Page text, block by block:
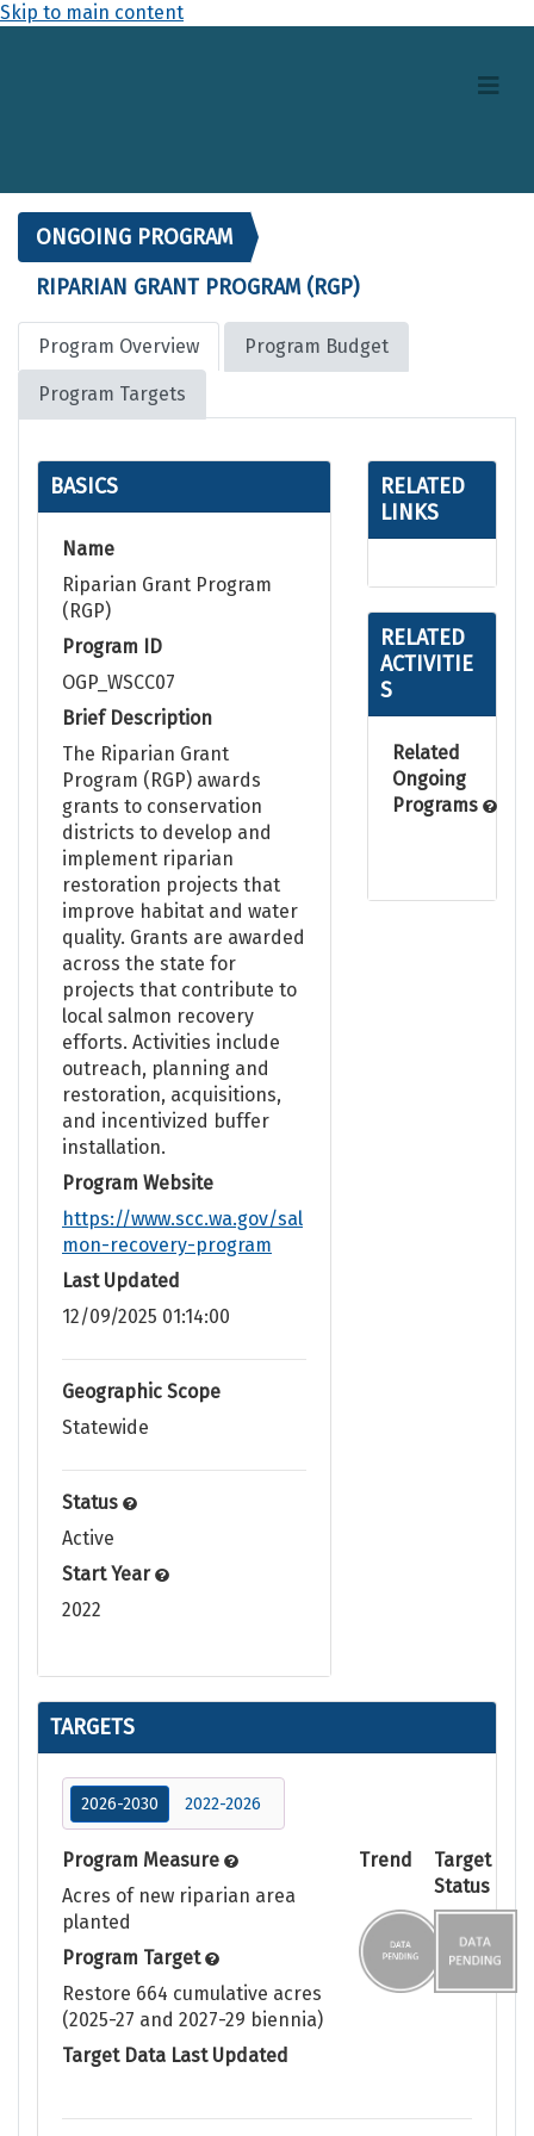
Skip to main content
ONGOING PROGRAM
RIPARIAN GRANT PROGRAM (RGP)
Program Overview Program Budget
Program Targets
BASICS
Name
Riparian Grant Program
(RGP)
Program ID
OGP_WSCC07
Brief Description
The Riparian Grant
Program (RGP) awards
grants to conservation
districts to develop and
implement riparian
restoration projects that
improve habitat and water
quality. Grants are awarded
across the state for
projects that contribute to
local salmon recovery
efforts. Activities include
outreach, planning and
restoration, acquisitions,
and incentivized buffer
installation.
Program Website
https://www.scc.wa.gov/sal
mon-recovery-program
Last Updated
12/09/2025 01:14:00
Geographic Scope
Statewide
Status
Active
Start Year
2022
RELATED
LINKS
RELATED
ACTIVITIE
S
Related
Ongoing
Programs
TARGETS
2026-2030 2022-2026
Program Measure
Acres of new riparian area
planted
Program Target
Restore 664 cumulative acres
(2025-27 and 2027-29 biennia)
Target Data Last Updated
Trend
Target
Status